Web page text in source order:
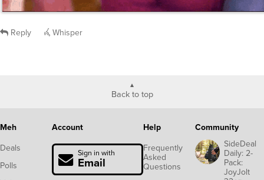
Reply Whisper
Back to top
Meh
Deals
Polls
Account
Sign in with
Email
Help
Frequently
Asked
Questions
Community
SideDeal
Daily: 2-
Pack:
JoyJolt